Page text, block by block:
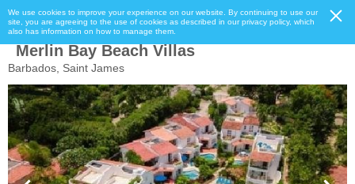
We use cookies to improve your experience on our website. By continuing to use our
site, you are agreeing to the use of cookies as described in our privacy policy, which
also has information on how to manage them.
Merlin Bay Beach Villas
Barbados, Saint James